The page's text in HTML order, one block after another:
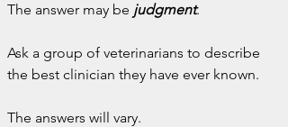
The answer may be judgment.
Ask a group of veterinarians to describe
the best clinician they have ever known.
The answers will vary.